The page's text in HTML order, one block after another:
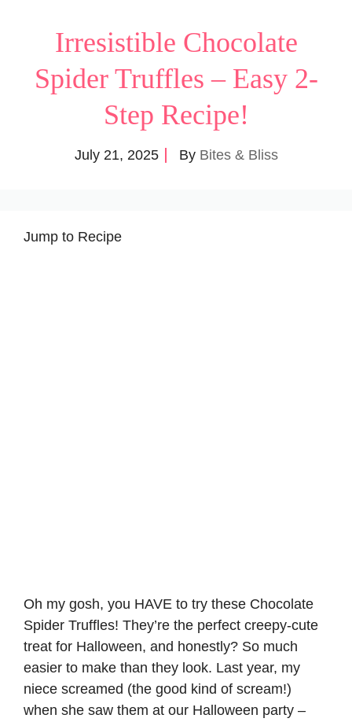
Irresistible Chocolate
Spider Truffles – Easy 2-
Step Recipe!
July 21, 2025 By Bites & Bliss
Jump to Recipe
Oh my gosh, you HAVE to try these Chocolate
Spider Truffles! They’re the perfect creepy-cute
treat for Halloween, and honestly? So much
easier to make than they look. Last year, my
niece screamed (the good kind of scream!)
when she saw them at our Halloween party –